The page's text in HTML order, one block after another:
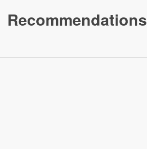
Recommendations